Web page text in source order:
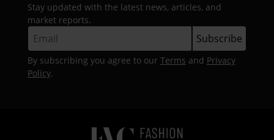
Stay updated with the latest news, articles, and
market reports.
By subscribing you agree to our Terms and Privacy
Policy.